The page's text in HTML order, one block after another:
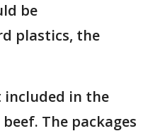
be
plastics, the
in the
The packages